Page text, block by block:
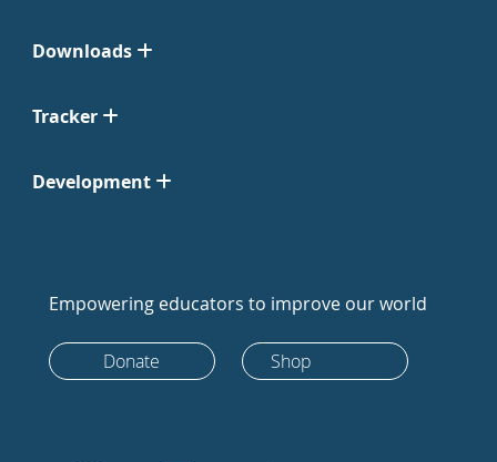
Downloads
Tracker
Development
Empowering educators to improve our world
Donate Shop